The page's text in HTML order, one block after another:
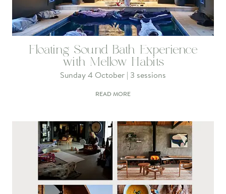
Floating Sound Bath Experience
with Mellow Habits
Sunday 4 October | 3 sessions
READ MORE